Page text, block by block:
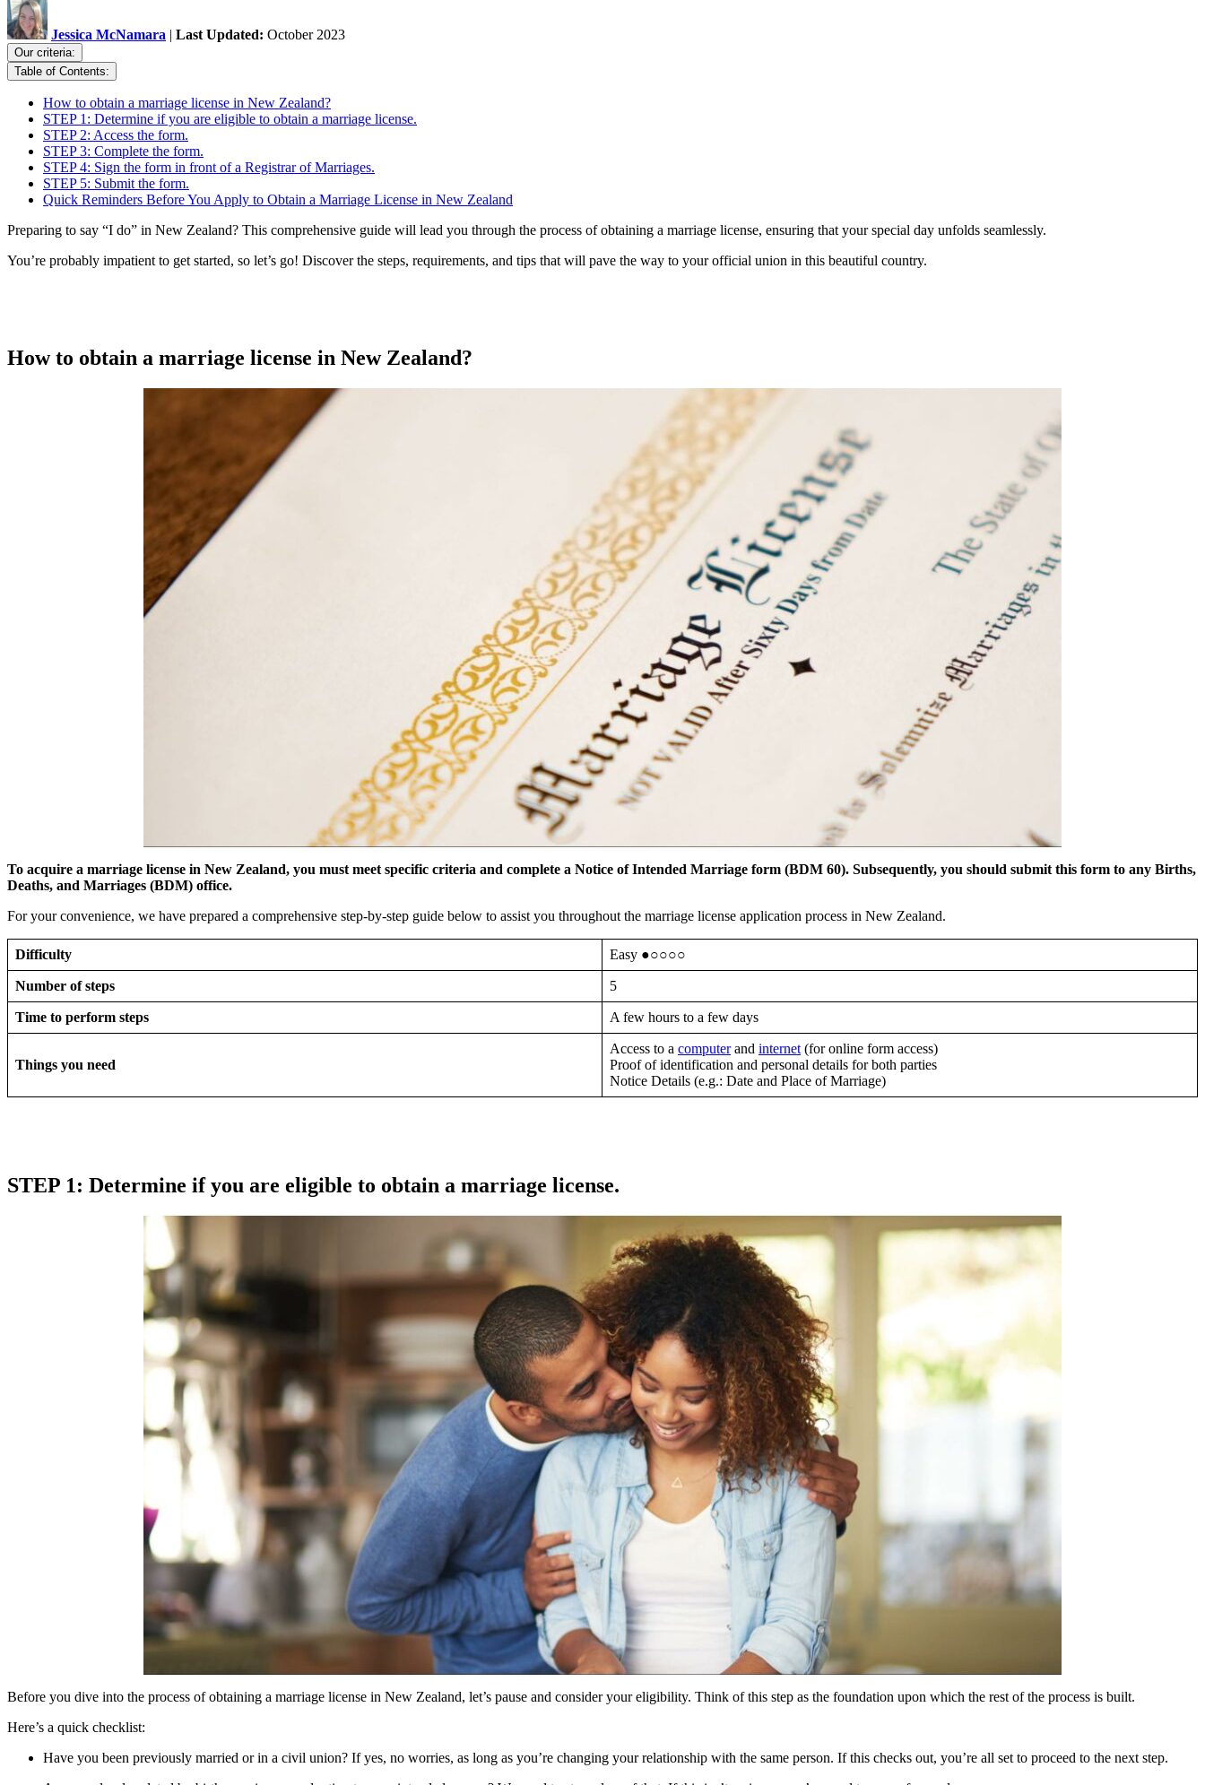
Jessica McNamara | Last Updated: October 2023
Our criteria:
Table of Contents:
How to obtain a marriage license in New Zealand?
STEP 1: Determine if you are eligible to obtain a marriage license.
STEP 2: Access the form.
STEP 3: Complete the form.
STEP 4: Sign the form in front of a Registrar of Marriages.
STEP 5: Submit the form.
Quick Reminders Before You Apply to Obtain a Marriage License in New Zealand
Preparing to say “I do” in New Zealand? This comprehensive guide will lead you through the process of obtaining a marriage license, ensuring that your special day unfolds seamlessly.
You’re probably impatient to get started, so let’s go! Discover the steps, requirements, and tips that will pave the way to your official union in this beautiful country.
How to obtain a marriage license in New Zealand?
To acquire a marriage license in New Zealand, you must meet specific criteria and complete a Notice of Intended Marriage form (BDM 60). Subsequently, you should submit this form to any Births,
Deaths, and Marriages (BDM) office.
For your convenience, we have prepared a comprehensive step-by-step guide below to assist you throughout the marriage license application process in New Zealand.
Difficulty Easy ●○○○○
Number of steps 5
Time to perform steps A few hours to a few days
Things you need
Access to a computerand internet (for online form access)
Proof of identification and personal details for both parties
Notice Details (e.g.: Date and Place of Marriage)
STEP 1: Determine if you are eligible to obtain a marriage license.
Before you dive into the process of obtaining a marriage license in New Zealand, let’s pause and consider your eligibility. Think of this step as the foundation upon which the rest of the process is built.
Here’s a quick checklist:
Have you been previously married or in a civil union? If yes, no worries, as long as you’re changing your relationship with the same person. If this checks out, you’re all set to proceed to the next step.